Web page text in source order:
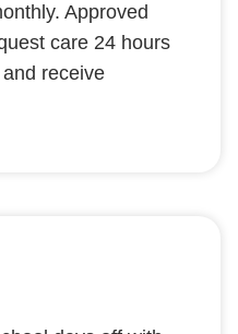
Approved
care 24 hours
receive